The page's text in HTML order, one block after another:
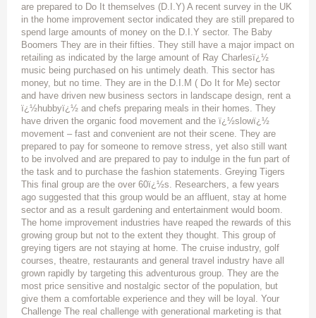
are prepared to Do It themselves (D.I.Y) A recent survey in the UK
in the home improvement sector indicated they are still prepared to
spend large amounts of money on the D.I.Y sector. The Baby
Boomers They are in their fifties. They still have a major impact on
retailing as indicated by the large amount of Ray Charlesï¿½
music being purchased on his untimely death. This sector has
money, but no time. They are in the D.I.M ( Do It for Me) sector
and have driven new business sectors in landscape design, rent a
ï¿½hubbyï¿½ and chefs preparing meals in their homes. They
have driven the organic food movement and the ï¿½slowï¿½
movement – fast and convenient are not their scene. They are
prepared to pay for someone to remove stress, yet also still want
to be involved and are prepared to pay to indulge in the fun part of
the task and to purchase the fashion statements. Greying Tigers
This final group are the over 60ï¿½s. Researchers, a few years
ago suggested that this group would be an affluent, stay at home
sector and as a result gardening and entertainment would boom.
The home improvement industries have reaped the rewards of this
growing group but not to the extent they thought. This group of
greying tigers are not staying at home. The cruise industry, golf
courses, theatre, restaurants and general travel industry have all
grown rapidly by targeting this adventurous group. They are the
most price sensitive and nostalgic sector of the population, but
give them a comfortable experience and they will be loyal. Your
Challenge The real challenge with generational marketing is that